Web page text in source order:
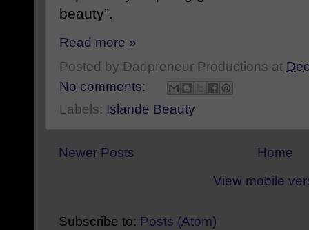
beauty”.
Read more »
Posted by Dadpreneur Productions at
No comments:
Labels: Islande Beauty
Newer Posts
Home
View mobile
Subscribe to: Posts (Atom)